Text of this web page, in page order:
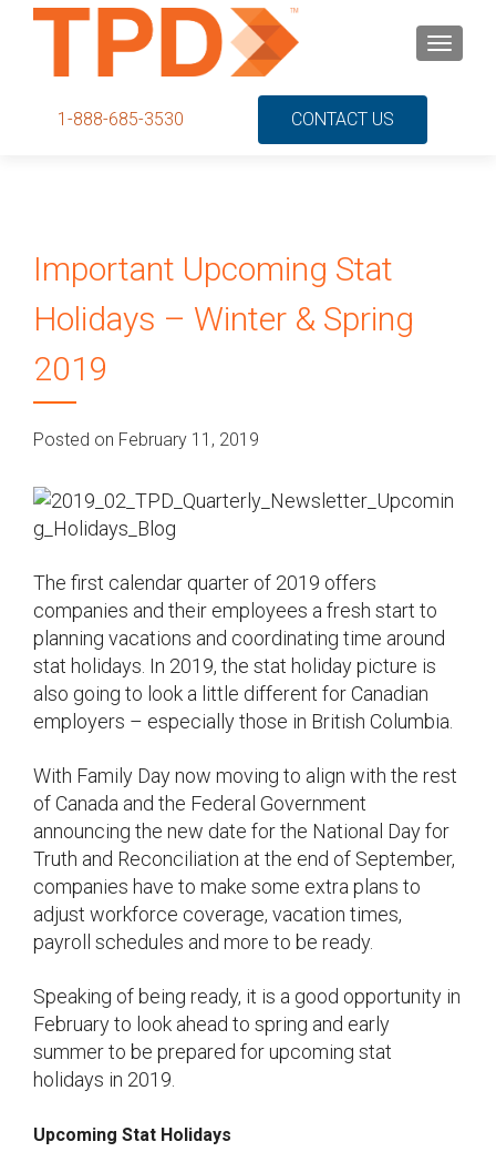
MENU
1-888-685-3530 CONTACT US
Important Upcoming Stat
Holidays – Winter & Spring
2019
Posted on February 11, 2019
The first calendar quarter of 2019 offers
companies and their employees a fresh start to
planning vacations and coordinating time around
stat holidays. In 2019, the stat holiday picture is
also going to look a little different for Canadian
employers – especially those in British Columbia.
With Family Day now moving to align with the rest
of Canada and the Federal Government
announcing the new date for the National Day for
Truth and Reconciliation at the end of September,
companies have to make some extra plans to
adjust workforce coverage, vacation times,
payroll schedules and more to be ready.
Speaking of being ready, it is a good opportunity in
February to look ahead to spring and early
summer to be prepared for upcoming stat
holidays in 2019.
Upcoming Stat Holidays